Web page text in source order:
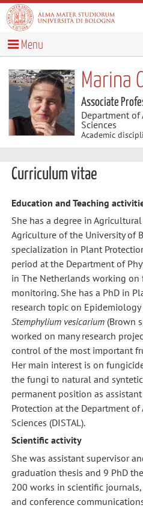
Menu
Marina
Associate
Department
Sciences
Academic
Curriculum vitae
Education and Teaching
She has a degree in
Agriculture of the University of
specialization in Plant
period at the Department of
in The Netherlands working on
monitoring. She has a PhD in
research topic on
Stemphylium vesicarium(Brown
worked on many research
control of the most important
Her main interest is on
the fungi to natural and
permanent position as
Protection at the Department
Sciences (DISTAL).
Scientific activity
She was assistant supervisor
graduation thesis and 9 PhD
200 works in scientific
and conference